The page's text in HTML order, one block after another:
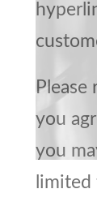
Please
you
you
limited